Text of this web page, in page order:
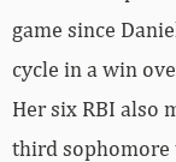
game since
cycle in a win
Her six RBI also
third sophomore